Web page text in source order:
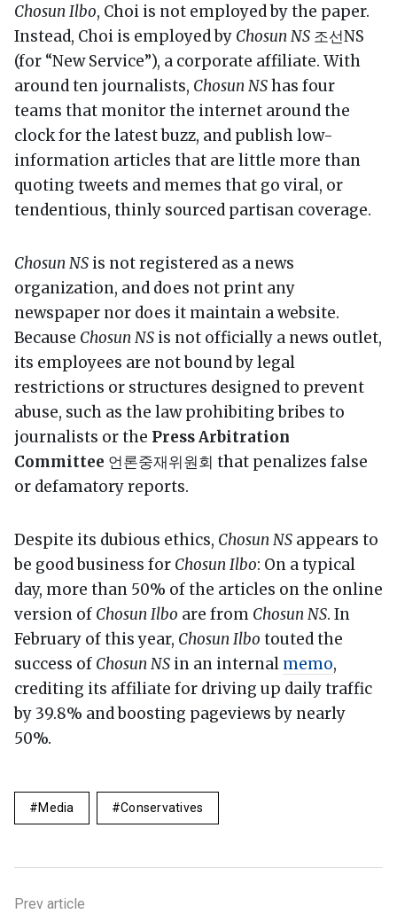
Chosun Ilbo, Choi is not employed by the paper.
Instead, Choi is employed by Chosun NS 조선NS
(for “New Service”), a corporate affiliate. With
around ten journalists, Chosun NShas four
teams that monitor the internet around the
clock for the latest buzz, and publish low-
information articles that are little more than
quoting tweets and memes that go viral, or
tendentious, thinly sourced partisan coverage.
Chosun NS is not registered as a news
organization, and does not print any
newspaper nor does it maintain a website.
Because Chosun NS is not officially a news outlet,
its employees are not bound by legal
restrictions or structures designed to prevent
abuse, such as the law prohibiting bribes to
journalists or the Press Arbitration
Committee 언론중재위원회 that penalizes false
or defamatory reports.
Despite its dubious ethics, Chosun NS appears to
be good business for Chosun Ilbo: On a typical
day, more than 50% of the articles on the online
version of Chosun Ilbo are from Chosun NS. In
February of this year, Chosun Ilbo touted the
success of Chosun NS in an internal memo,
crediting its affiliate for driving up daily traffic
by 39.8% and boosting pageviews by nearly
50%.
Media Conservatives
Prev article